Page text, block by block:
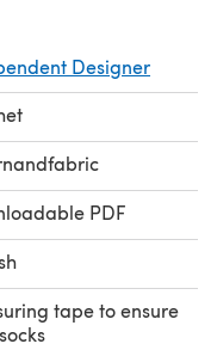
highly contrasting
crochet pattern.
and multiple
blend or other
recommended.
Designer
PDF
tape to ensure